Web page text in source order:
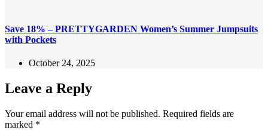
Save 18% – PRETTYGARDEN Women’s Summer Jumpsuits
with Pockets
October 24, 2025
Leave a Reply
Your email address will not be published. Required fields are
marked *